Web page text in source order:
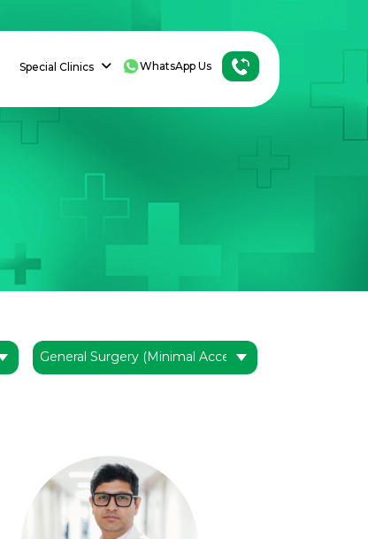
Special Clinics WhatsApp Us